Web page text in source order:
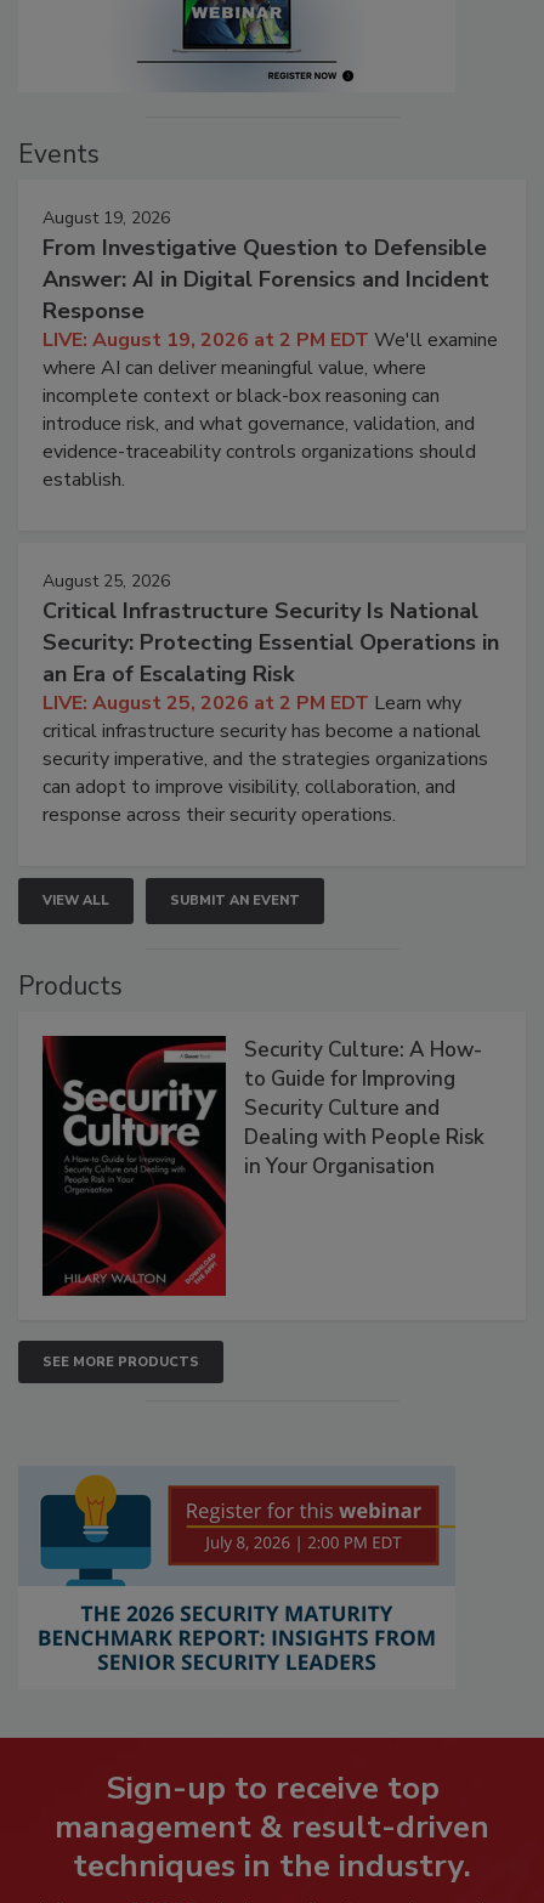
Events
August 19, 2026
From Investigative Question to Defensible
Answer: AI in Digital Forensics and Incident
Response
LIVE: August 19, 2026 at 2 PM EDT We'll examine
where AI can deliver meaningful value, where
incomplete context or black-box reasoning can
introduce risk, and what governance, validation, and
evidence-traceability controls organizations should
establish.
August 25, 2026
Critical Infrastructure Security Is National
Security: Protecting Essential Operations in
an Era of Escalating Risk
LIVE: August 25, 2026 at 2 PM EDT Learn why
critical infrastructure security has become a national
security imperative, and the strategies organizations
can adopt to improve visibility, collaboration, and
response across their security operations.
VIEW ALL SUBMIT AN EVENT
Products
Security Culture: A How-
to Guide for Improving
Security Culture and
Dealing with People Risk
in Your Organisation
SEE MORE PRODUCTS
Sign-up to receive top
management & result-driven
techniques in the industry.